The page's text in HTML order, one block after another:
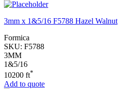
3mm x 1&5/16 F5788 Hazel Walnut
Formica
SKU: F5788
3MM
1&5/16
10200 ft*
Add to quote